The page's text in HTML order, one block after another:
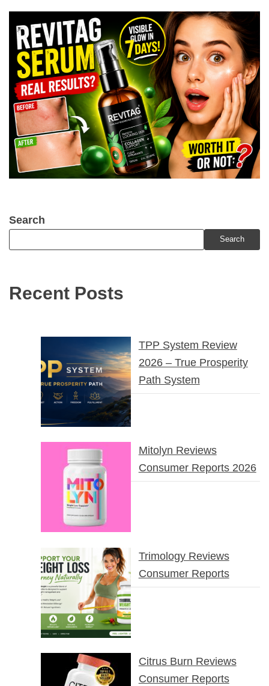
Search
Search
Recent Posts
TPP System Review
2026 – True Prosperity
Path System
Mitolyn Reviews
Consumer Reports 2026
Trimology Reviews
Consumer Reports
Citrus Burn Reviews
Consumer Reports